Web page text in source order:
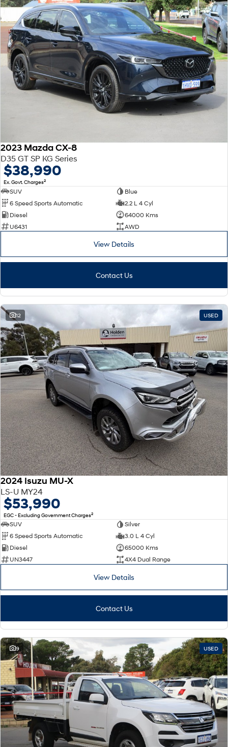
2023 Mazda CX-8
D35 GT SP KG Series
$38,990
Ex. Govt. Charges2
SUV
Blue
6 Speed Sports Automatic
2.2 L 4 Cyl
Diesel
64000 Kms
U6431
AWD
View Details
Contact Us
12 USED
2024 Isuzu MU-X
LS-U MY24
$53,990
EGC - Excluding Government Charges2
SUV
Silver
6 Speed Sports Automatic
3.0 L 4 Cyl
Diesel
65000 Kms
UN3447
4X4 Dual Range
View Details
Contact Us
9 USED